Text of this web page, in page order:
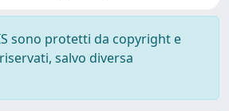
sono protetti da copyright e
salvo diversa